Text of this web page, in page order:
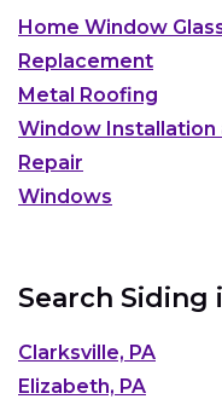
Home Window
Replacement
Metal Roofing
Window Installation
Repair
Windows
Search Siding
Clarksville, PA
Elizabeth, PA